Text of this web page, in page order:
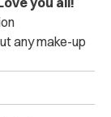
any make-up